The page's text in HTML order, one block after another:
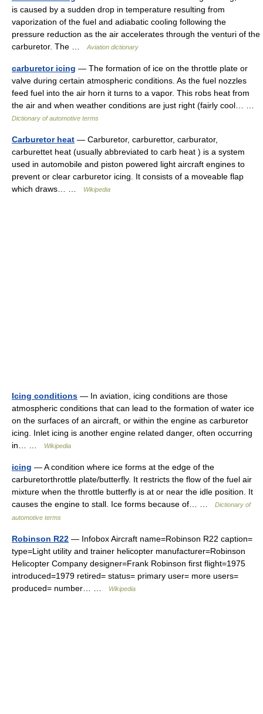
is caused by a sudden drop in temperature resulting from
vaporization of the fuel and adiabatic cooling following the
pressure reduction as the air accelerates through the venturi of the
carburetor. The …
Aviation dictionary
carburetor icing — The formation of ice on the throttle plate or
valve during certain atmospheric conditions. As the fuel nozzles
feed fuel into the air horn it turns to a vapor. This robs heat from
the air and when weather conditions are just right (fairly cool… …
Dictionary of automotive terms
Carburetor heat — Carburetor, carburettor, carburator,
carburettet heat (usually abbreviated to carb heat ) is a system
used in automobile and piston powered light aircraft engines to
prevent or clear carburetor icing. It consists of a moveable flap
which draws… …
Wikipedia
Icing conditions — In aviation, icing conditions are those
atmospheric conditions that can lead to the formation of water ice
on the surfaces of an aircraft, or within the engine as carburetor
icing. Inlet icing is another engine related danger, often occurring
in… …
Wikipedia
icing — A condition where ice forms at the edge of the
carburetorthrottle plate/butterfly. It restricts the flow of the fuel air
mixture when the throttle butterfly is at or near the idle position. It
causes the engine to stall. Ice forms because of… …
Dictionary of
automotive terms
Robinson R22 — Infobox Aircraft name=Robinson R22 caption=
type=Light utility and trainer helicopter manufacturer=Robinson
Helicopter Company designer=Frank Robinson first flight=1975
introduced=1979 retired= status= primary user= more users=
produced= number… …
Wikipedia